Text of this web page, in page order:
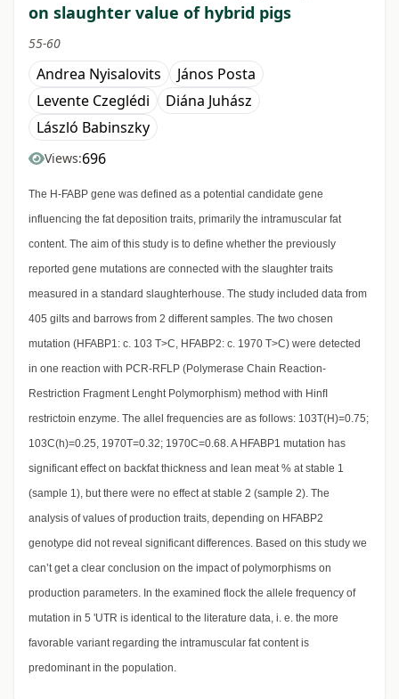
on slaughter value of hybrid pigs
55-60
Andrea Nyisalovits
János Posta
Levente Czeglédi
Diána Juhász
László Babinszky
Views:696
The H-FABP gene was defined as a potential candidate gene
influencing the fat deposition traits, primarily the intramuscular fat
content. The aim of this study is to define whether the previously
reported gene mutations are connected with the slaughter traits
measured in a standard slaughterhouse. The study included data from
405 gilts and barrows from 2 different samples. The two chosen
mutation (HFABP1: c. 103 T>C, HFABP2: c. 1970 T>C) were detected
in one reaction with PCR-RFLP (Polymerase Chain Reaction-
Restriction Fragment Lenght Polymorphism) method with HinfI
restrictoin enzyme. The allel frequencies are as follows: 103T(H)=0.75;
103C(h)=0.25, 1970T=0.32; 1970C=0.68. A HFABP1 mutation has
significant effect on backfat thickness and lean meat % at stable 1
(sample 1), but there were no effect at stable 2 (sample 2). The
analysis of values of production traits, depending on HFABP2
genotype did not reveal significant differences. Based on this study we
can’t get a clear conclusion on the impact of polymorphisms on
production parameters. In the examined flock the allele frequency of
mutation in 5 'UTR is identical to the literature data, i. e. the more
favorable variant regarding the intramuscular fat content is
predominant in the population.